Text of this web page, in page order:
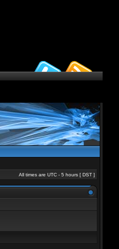
All times are UTC - 5 hours [ DST]